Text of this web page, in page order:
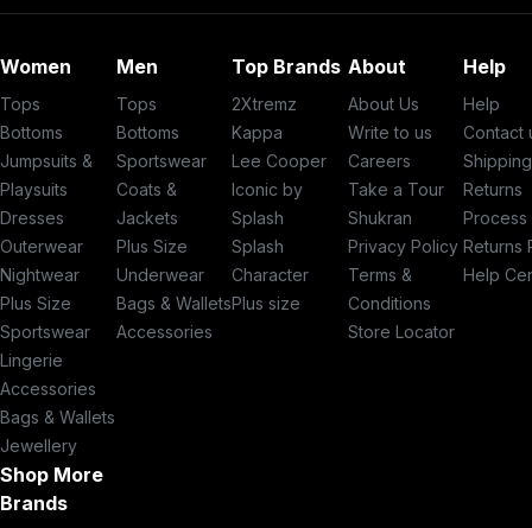
Women
Tops
Bottoms
Jumpsuits &
Playsuits
Dresses
Outerwear
Nightwear
Plus Size
Sportswear
Lingerie
Accessories
Bags & Wallets
Jewellery
Men
Tops
Bottoms
Sportswear
Coats &
Jackets
Plus Size
Underwear
Bags & Wallets
Accessories
Top Brands
2Xtremz
Kappa
Lee Cooper
Iconic by
Splash
Splash
Character
Plus size
About
About Us
Write to us
Careers
Take a Tour
Shukran
Privacy Policy
Terms &
Conditions
Store Locator
Help
Help
Contact
Shipping
Returns
Process
Returns
Help
Shop More
Brands